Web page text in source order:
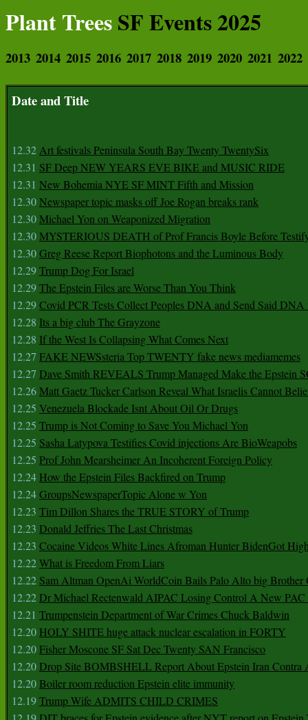
Plant TreesSF Events 2025
2013 2014 2015 2016 2017 2018 2019 2020 2021 2022
Date and Title
12.32Art festivals Peninsula South Bay Twenty TwentySix
12.31 SF Deep NEW YEARS EVE BIKE and MUSIC RIDE
12.31 New Bohemia NYE SF MINT Fifth and Mission
12.30Newspaper topic masks off Joe Rogan breaks rank
12.30Michael Yon on Weaponized Migration
12.30MYSTERIOUS DEATH of Prof Francis Boyle Before
12.30Greg Reese Report Biophotons and the Luminous Body
12.29Trump Dog For Israel
12.29The Epstein Files are Worse Than You Think
12.29Covid PCR Tests Collect Peoples DNA and Send Said DNA
12.28 Its a big club The Grayzone
12.28 If the West Is Collapsing What Comes Next
12.27 FAKE NEWSsteria Top TWENTY fake news mediamemes
12.27 Dave Smith REVEALS Trump Managed Make the Epstein
12.26Matt Gaetz Tucker Carlson Reveal What Israelis Cannot
12.25 Venezuela Blockade Isnt About Oil Or Drugs
12.25 Trump is Not Coming to Save You Michael Yon
12.25 Sasha Latypova Testifies Covid injections Are BioWeapobs
12.25 Prof John Mearsheimer An Incoherent Foreign Policy
12.24 How the Epstein Files Backfired on Trump
12.24GroupsNewspaperTopic Alone w Yon
12.23 Tim Dillon Shares the TRUE STORY of Trump
12.23 Donald Jeffries The Last Christmas
12.23 Cocaine Videos White Lines Afroman Hunter BidenGot
12.22What is Freedom From Liars
12.22 Sam Altman OpenAi WorldCoin Bails Palo Alto big Brother
12.22Dr Michael Rectenwald AIPAC Losing Control A New PAC
12.21 Trumpenstein Department of War Crimes Chuck Baldwin
12.20 HOLY SHITE huge attack nuclear escalation in FORTY
12.20Fisher Moscone SF Sat Dec Twenty SAN Francisco
12.20Drop Site BOMBSHELL Report About Epstein Iran Contra
12.20Boiler room reduction Epstein elite immunity
12.19Trump Wife ADMITS CHILD CRIMES